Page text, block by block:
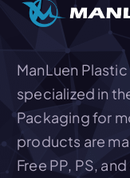
ManLuen
specialized in
Packaging for
products are
Free PP, PS,